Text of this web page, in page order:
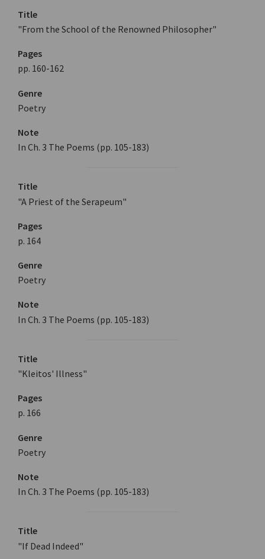
Title
"From the School of the Renowned Philosopher"
Pages
pp. 160-162
Genre
Poetry
Note
In Ch. 3 The Poems (pp. 105-183)
Title
"A Priest of the Serapeum"
Pages
p. 164
Genre
Poetry
Note
In Ch. 3 The Poems (pp. 105-183)
Title
"Kleitos' Illness"
Pages
p. 166
Genre
Poetry
Note
In Ch. 3 The Poems (pp. 105-183)
Title
"If Dead Indeed"